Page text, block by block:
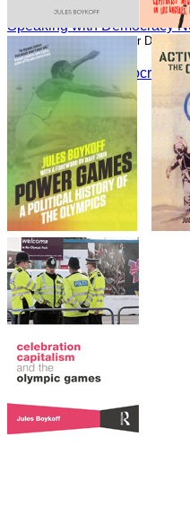
Speaking with Democracy
Speaking with Democracy
Speaking with Alliance for
Speaking with Democracy